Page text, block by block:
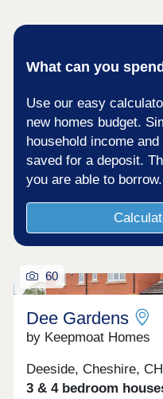
What can you
Use our easy
new homes budget.
household income
saved for a deposit.
you are able to borrow.
60
Dee Gardens
by Keepmoat Homes
Deeside, Cheshire,
3 & 4 bedroom